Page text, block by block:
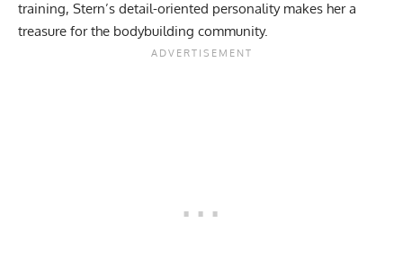
training, Stern’s detail-oriented personality makes her a
treasure for the bodybuilding community.